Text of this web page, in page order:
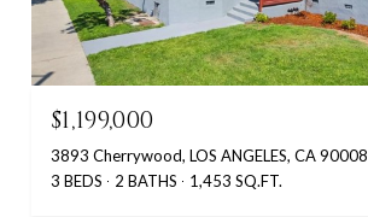
$1,199,000
3893 Cherrywood, LOS ANGELES, CA 90008
3 BEDS
2 BATHS 1,453 SQ.FT.